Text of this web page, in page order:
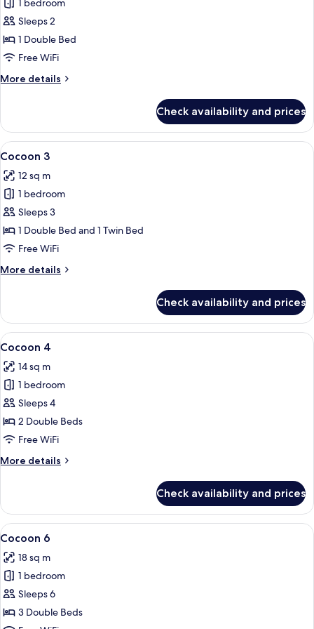
for
Cocoon
2
1 bedroom
Sleeps 2
1 Double Bed
Free WiFi
More details
More
2
Check availability and prices
View
all
photos
for
Cocoon
3
A modern hotel room with two
5
Cocoon 3
12 sq m
1 bedroom
Sleeps 3
1 Double Bed and 1 Twin Bed
Free WiFi
More details
More
3
Check availability and prices
View
all
photos
for
Cocoon
4
A bunk bed room with a wooden
4
Cocoon 4
14 sq m
1 bedroom
Sleeps 4
2 Double Beds
Free WiFi
More details
More
4
Check availability and prices
View
all
photos
for
Cocoon
6
A hotel room with bunk beds, a
5
Cocoon 6
18 sq m
1 bedroom
Sleeps 6
3 Double Beds